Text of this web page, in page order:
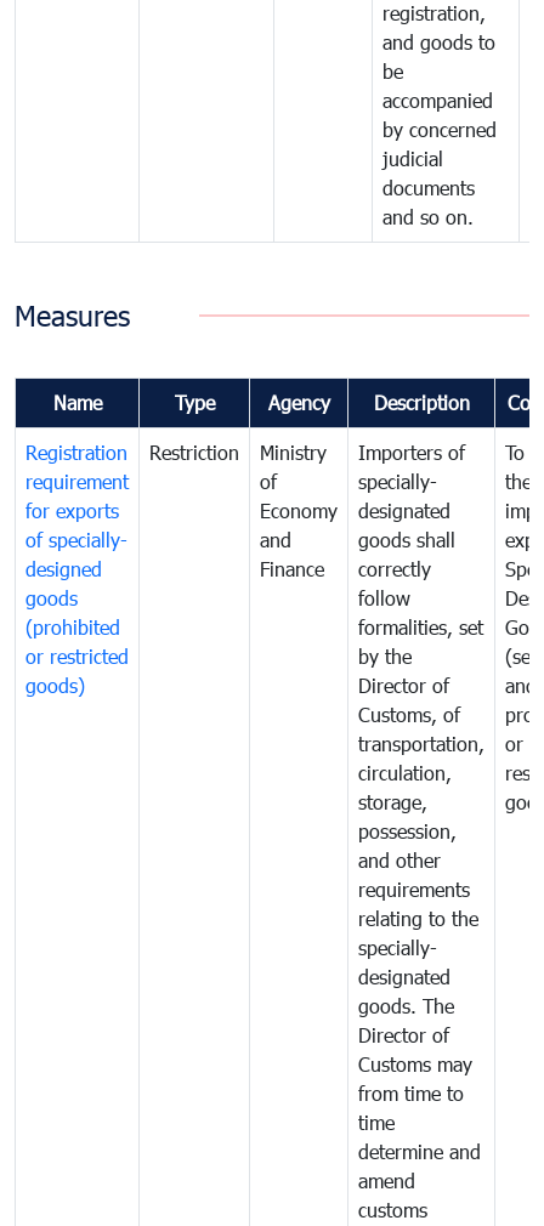
registration,
and goods to
be
accompanied
by concerned
judicial
documents
and so on.
Measures
Name Type Agency Description
Registration
requirement
for exports
of specially-
designed
goods
(prohibited
or restricted
goods)
Restriction
Ministry
of
Economy
and
Finance
Importers of
specially-
designated
goods shall
correctly
follow
formalities, set
by the
Director of
Customs, of
transportation,
circulation,
storage,
possession,
and other
requirements
relating to the
specially-
designated
goods. The
Director of
Customs may
from time to
time
determine and
amend
customs
To
the
and
or